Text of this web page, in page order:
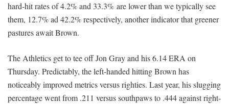
hard-hit rates of 4.2% and 33.3% are lower than we typically see
them, 12.7% ad 42.2% respectively, another indicator that greener
pastures await Brown.
The Athletics get to tee off Jon Gray and his 6.14 ERA on
Thursday. Predictably, the left-handed hitting Brown has
noticeably improved metrics versus righties. Last year, his slugging
percentage went from .211 versus southpaws to .444 against right-